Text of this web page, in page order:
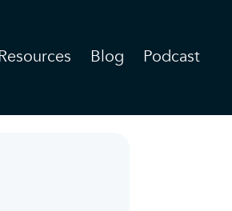
Resources Blog Podcast